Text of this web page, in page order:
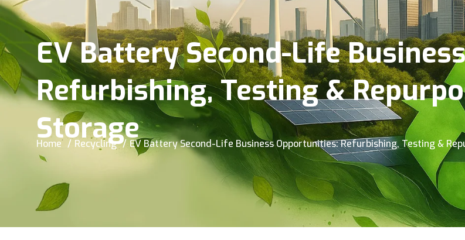
EV Battery Second-Life
Refurbishing, Testing &
Storage
Home Recycling EV Battery Second-Life Business Opportunities: Refurbishing, Testing &